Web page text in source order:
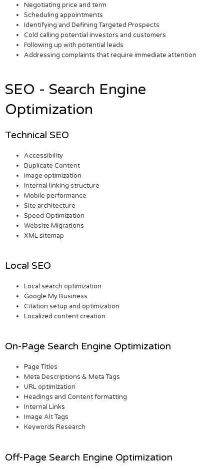
Negotiating price and term
Scheduling appointments
Identifying and Defining Targeted Prospects
Cold calling potential investors and customers
Following up with potential leads
Addressing complaints that require immediate attention
SEO - Search Engine
Optimization
Technical SEO
Accessibility
Duplicate Content
Image optimization
Internal linking structure
Mobile performance
Site architecture
Speed Optimization
Website Migrations
XML sitemap
Local SEO
Local search optimization
Google My Business
Citation setup and optimization
Localized content creation
On-Page Search Engine Optimization
Page Titles
Meta Descriptions & Meta Tags
URL optimization
Headings and Content formatting
Internal Links
Image Alt Tags
Keywords Research
Off-Page Search Engine Optimization